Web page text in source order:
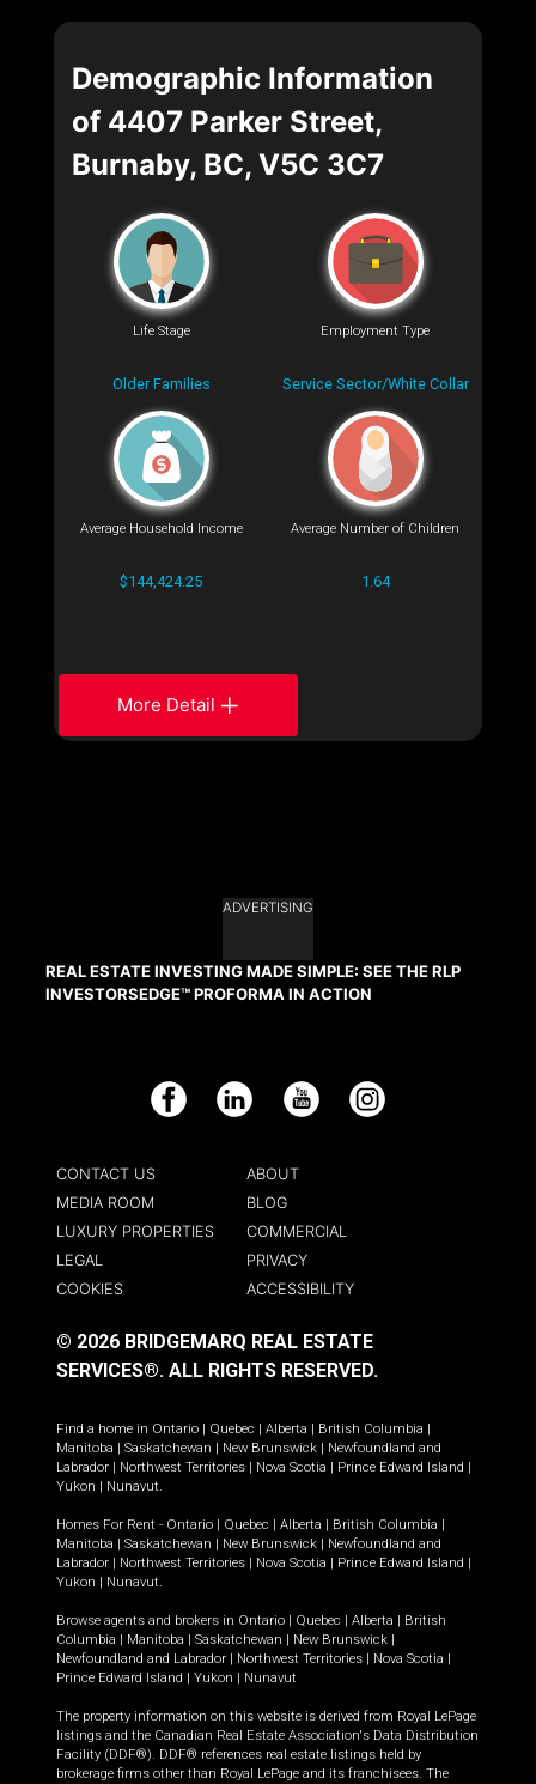
Demographic Information
of 4407 Parker Street,
Burnaby, BC, V5C 3C7
Life Stage
Older Families
Employment Type
Service Sector/White Collar
Average Household Income
$144,424.25
Average Number of Children
1.64
More Detail
ADVERTISING
REAL ESTATE INVESTING MADE SIMPLE: SEE THE RLP
INVESTORSEDGE™ PROFORMA IN ACTION
Facebook LinkedIn YouTube Instagram
CONTACT US
ABOUT
MEDIA ROOM
BLOG
LUXURY PROPERTIES
COMMERCIAL
LEGAL
PRIVACY
COOKIES
ACCESSIBILITY
© 2026 BRIDGEMARQ REAL ESTATE
SERVICES®. ALL RIGHTS RESERVED.
Find a home in Ontario Quebec Alberta British Columbia
Manitoba
Saskatchewan New Brunswick
Newfoundland and
Labrador
Northwest Territories Nova Scotia Prince Edward Island
Yukon
Nunavut.
Homes For Rent - Ontario Quebec Alberta British Columbia
Manitoba
Saskatchewan New Brunswick
Newfoundland and
Labrador
Northwest Territories Nova Scotia Prince Edward Island
Yukon
Nunavut.
Browse agents and brokers in Ontario Quebec Alberta
British
Columbia
Manitoba Saskatchewan New Brunswick
Newfoundland and Labrador
Northwest Territories Nova Scotia
Prince Edward Island
Yukon Nunavut
The property information on this website is derived from Royal LePage
listings and the Canadian Real Estate Association's Data Distribution
Facility (DDF®). DDF® references real estate listings held by
brokerage firms other than Royal LePage and its franchisees. The